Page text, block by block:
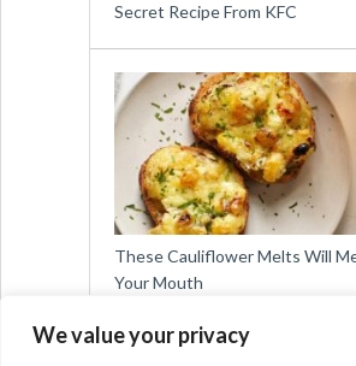
We value your privacy
Secret Recipe From KFC
These Cauliflower Melts Will
Your Mouth